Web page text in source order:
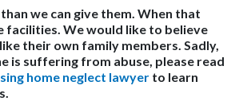
we can give them. When that
facilities. We would like to believe
their own family members. Sadly,
is suffering from abuse, please read
home neglect lawyer to learn